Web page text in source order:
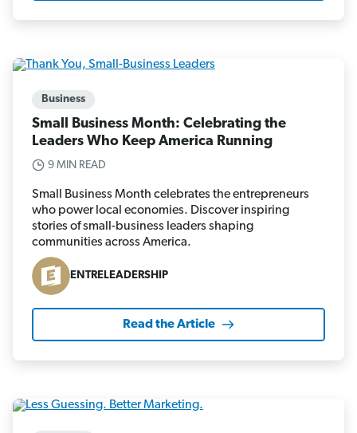
Business
Small Business Month: Celebrating the
Leaders Who Keep America Running
9 MIN READ
Small Business Month celebrates the entrepreneurs
who power local economies. Discover inspiring
stories of small-business leaders shaping
communities across America.
ENTRELEADERSHIP
Read the Article